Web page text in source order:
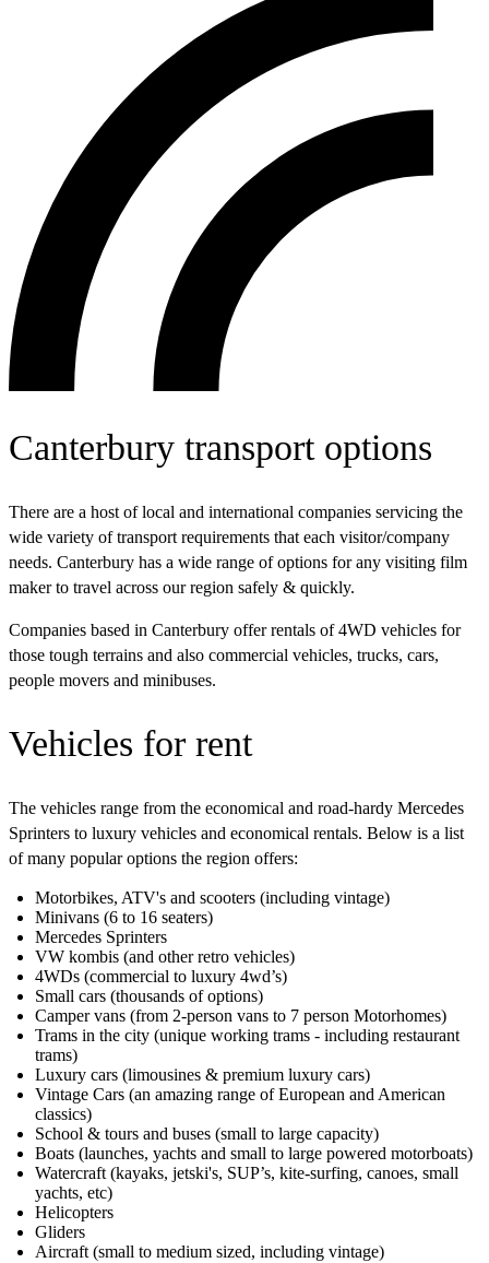
Canterbury transport options
There are a host of local and international companies servicing the
wide variety of transport requirements that each visitor/company
needs. Canterbury has a wide range of options for any visiting film
maker to travel across our region safely & quickly.
Companies based in Canterbury offer rentals of 4WD vehicles for
those tough terrains and also commercial vehicles, trucks, cars,
people movers and minibuses.
Vehicles for rent
The vehicles range from the economical and road-hardy Mercedes
Sprinters to luxury vehicles and economical rentals. Below is a list
of many popular options the region offers:
Motorbikes, ATV's and scooters (including vintage)
Minivans (6 to 16 seaters)
Mercedes Sprinters
VW kombis (and other retro vehicles)
4WDs (commercial to luxury 4wd’s)
Small cars (thousands of options)
Camper vans (from 2-person vans to 7 person Motorhomes)
Trams in the city (unique working trams - including restaurant
trams)
Luxury cars (limousines & premium luxury cars)
Vintage Cars (an amazing range of European and American
classics)
School & tours and buses (small to large capacity)
Boats (launches, yachts and small to large powered motorboats)
Watercraft (kayaks, jetski's, SUP’s, kite-surfing, canoes, small
yachts, etc)
Helicopters
Gliders
Aircraft (small to medium sized, including vintage)